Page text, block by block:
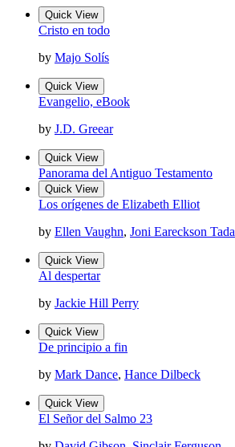
Quick View
Cristo en todo
by Majo Solís
Quick View
Evangelio, eBook
by J.D. Greear
Quick View
Panorama del Antiguo Testamento
Quick View
Los orígenes de Elizabeth Elliot
by Ellen Vaughn, Joni Eareckson Tada
Quick View
Al despertar
by Jackie Hill Perry
Quick View
De principio a fin
by Mark Dance, Hance Dilbeck
Quick View
El Señor del Salmo 23